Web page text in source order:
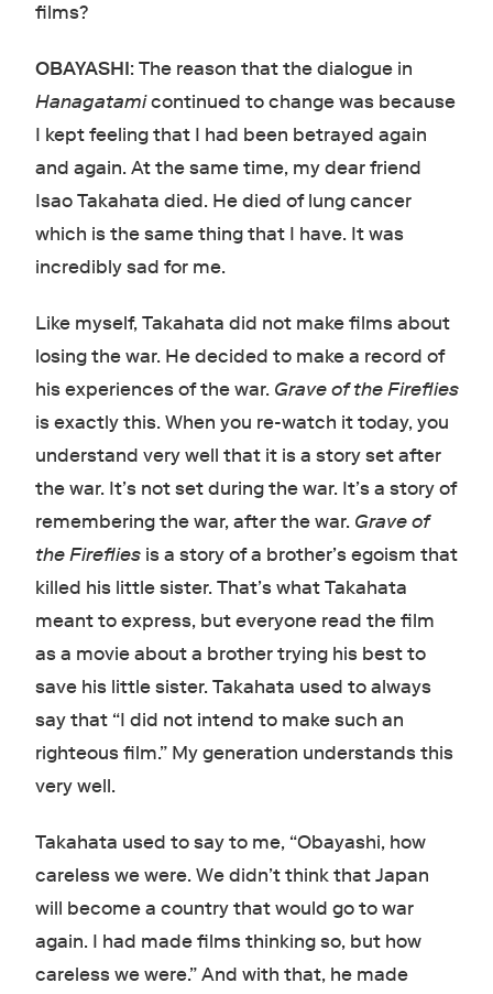
films?
OBAYASHI: The reason that the dialogue in
Hanagatamicontinued to change was because
I kept feeling that I had been betrayed again
and again. At the same time, my dear friend
Isao Takahata died. He died of lung cancer
which is the same thing that I have. It was
incredibly sad for me.
Like myself, Takahata did not make films about
losing the war. He decided to make a record of
his experiences of the war. Grave of the Fireflies
is exactly this. When you re-watch it today, you
understand very well that it is a story set after
the war. It’s not set during the war. It’s a story of
remembering the war, after the war. Grave of
the Firefliesis a story of a brother’s egoism that
killed his little sister. That’s what Takahata
meant to express, but everyone read the film
as a movie about a brother trying his best to
save his little sister. Takahata used to always
say that “I did not intend to make such an
righteous film.” My generation understands this
very well.
Takahata used to say to me, “Obayashi, how
careless we were. We didn’t think that Japan
will become a country that would go to war
again. I had made films thinking so, but how
careless we were.” And with that, he made